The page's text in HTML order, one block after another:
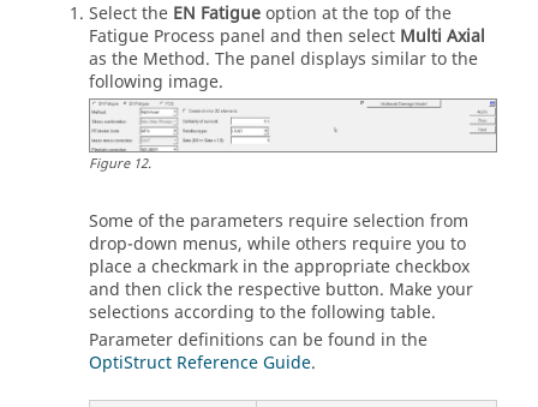
Select the EN Fatigueoption at the top of the
Fatigue Process panel and then select Multi Axial
as the Method. The panel displays similar to the
following image.
Figure12.
Some of the parameters require selection from
drop-down menus, while others require you to
place a checkmark in the appropriate checkbox
and then click the respective button. Make your
selections according to the following table.
Parameter definitions can be found in the
OptiStruct Reference Guide.